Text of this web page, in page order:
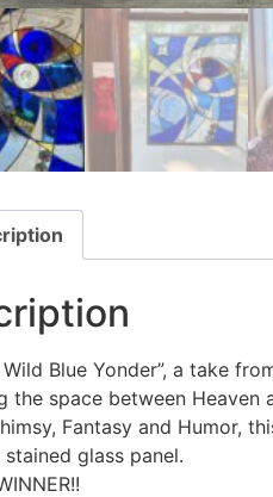
Wild Blue Yonder”, a take
the space between
Fantasy and Humor,
glass panel.